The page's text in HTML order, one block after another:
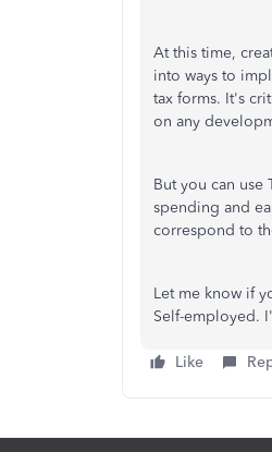
At this time,
into ways to
tax forms. It's
on any
But you can use
spending and
correspond to
Let me know if
Self-employed.
Like